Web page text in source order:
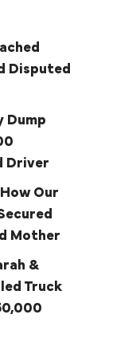
Disputed
Dump
Driver
Our
Mother
&
Truck